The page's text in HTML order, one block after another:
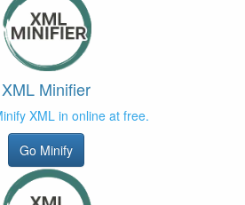
XML Minifier
XML in online at free.
Go Minify